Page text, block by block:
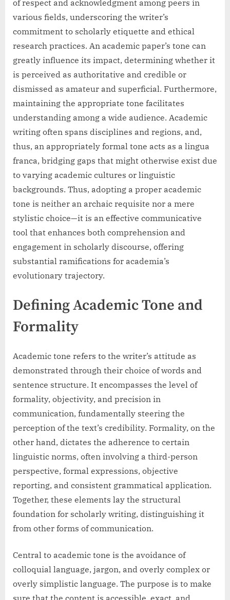
of respect and acknowledgment among peers in
various fields, underscoring the writer’s
commitment to scholarly etiquette and ethical
research practices. An academic paper’s tone can
greatly influence its impact, determining whether it
is perceived as authoritative and credible or
dismissed as amateur and superficial. Furthermore,
maintaining the appropriate tone facilitates
understanding among a wide audience. Academic
writing often spans disciplines and regions, and,
thus, an appropriately formal tone acts as a lingua
franca, bridging gaps that might otherwise exist due
to varying academic cultures or linguistic
backgrounds. Thus, adopting a proper academic
tone is neither an archaic requisite nor a mere
stylistic choice—it is an effective communicative
tool that enhances both comprehension and
engagement in scholarly discourse, offering
substantial ramifications for academia’s
evolutionary trajectory.
Defining Academic Tone and
Formality
Academic tone refers to the writer’s attitude as
demonstrated through their choice of words and
sentence structure. It encompasses the level of
formality, objectivity, and precision in
communication, fundamentally steering the
perception of the text’s credibility. Formality, on the
other hand, dictates the adherence to certain
linguistic norms, often involving a third-person
perspective, formal expressions, objective
reporting, and consistent grammatical application.
Together, these elements lay the structural
foundation for scholarly writing, distinguishing it
from other forms of communication.
Central to academic tone is the avoidance of
colloquial language, jargon, and overly complex or
overly simplistic language. The purpose is to make
sure that the content is accessible, exact, and